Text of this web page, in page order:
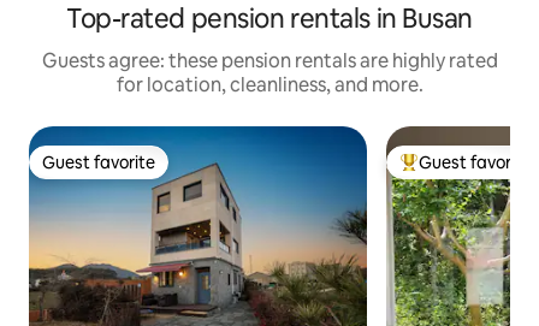
Top-rated pension rentals in Busan
Guests agree: these pension rentals are highly rated
for location, cleanliness, and more.
Guest favorite
Guest favorite Top guest
Guest favorite